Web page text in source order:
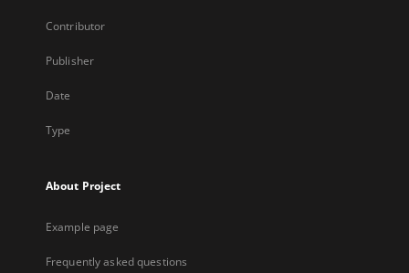
Contributor
Publisher
Date
Type
About Project
Example page
Frequently asked questions